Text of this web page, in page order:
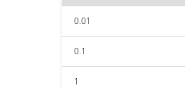
0.01
0.1
1